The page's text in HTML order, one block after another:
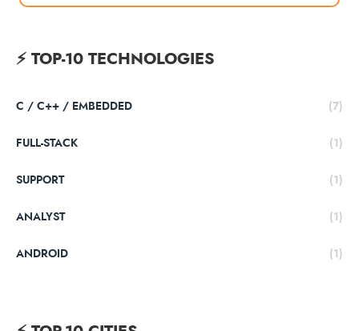
⚡️ TOP-10 TECHNOLOGIES
C / C++ / EMBEDDED (7)
FULL-STACK (1)
SUPPORT (1)
ANALYST (1)
ANDROID (1)